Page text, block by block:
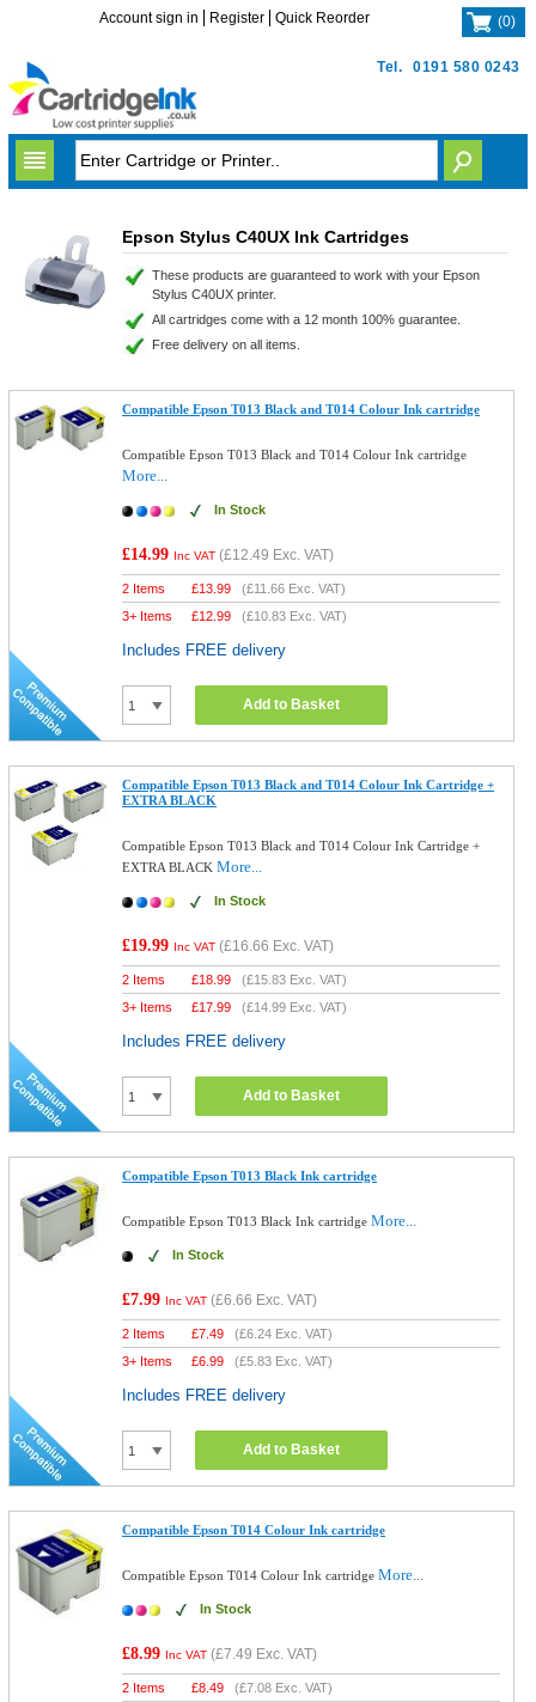
Tel. 0191 580 0243
Account sign in Register Quick Reorder (0)
Epson Stylus C40UX Ink Cartridges
These products are guaranteed to work with your Epson
Stylus C40UX printer.
All cartridges come with a 12 month 100% guarantee.
Free delivery on all items.
Compatible Epson T013 Black and T014 Colour Ink cartridge
Compatible Epson T013 Black and T014 Colour Ink cartridge
More...
In Stock
£14.99 Inc VAT (£12.49 Exc. VAT)
2 Items £13.99 (£11.66 Exc. VAT)
3+ Items
£12.99 (£10.83 Exc. VAT)
Includes FREE delivery
Add to Basket
Compatible Epson T013 Black and T014 Colour Ink Cartridge +
EXTRA BLACK
Compatible Epson T013 Black and T014 Colour Ink Cartridge +
EXTRA BLACKMore...
In Stock
£19.99 Inc VAT (£16.66 Exc. VAT)
2 Items £18.99 (£15.83 Exc. VAT)
3+ Items
£17.99 (£14.99 Exc. VAT)
Includes FREE delivery
Add to Basket
Compatible Epson T013 Black Ink cartridge
Compatible Epson T013 Black Ink cartridgeMore...
In Stock
£7.99 Inc VAT (£6.66 Exc. VAT)
2 Items £7.49 (£6.24 Exc. VAT)
3+ Items
£6.99 (£5.83 Exc. VAT)
Includes FREE delivery
Add to Basket
Compatible Epson T014 Colour Ink cartridge
Compatible Epson T014 Colour Ink cartridgeMore...
In Stock
£8.99 Inc VAT (£7.49 Exc. VAT)
2 Items £8.49 (£7.08 Exc. VAT)